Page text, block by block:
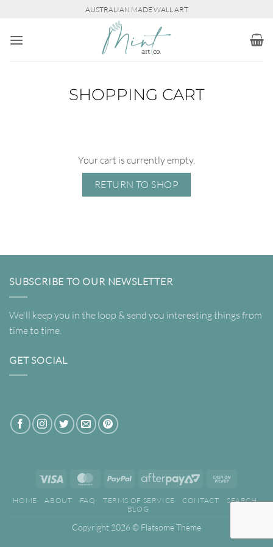
content
AUSTRALIAN MADE WALL ART
SHOPPING CART
Your cart is currently empty.
RETURN TO SHOP
SUBSCRIBE TO OUR NEWSLETTER
We'll keep you in the loop & send you interesting things from
time to time.
GET SOCIAL
Visa MasterCardPayPal
AfterPay
HOME ABOUT FAQ TERMS OF SERVICE CONTACT
SEARCH
BLOG
Copyright 2026 © Flatsome Theme